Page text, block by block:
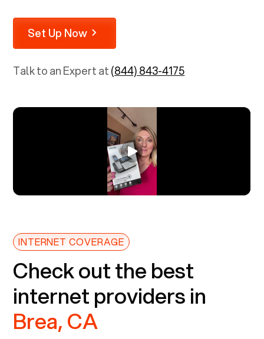
Set Up Now
Talk to an Expert at(844) 843-4175
INTERNET COVERAGE
Check out the best
internet providers in
Brea, CA